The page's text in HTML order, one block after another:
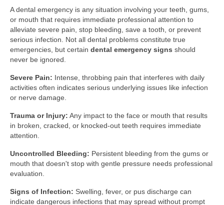
A dental emergency is any situation involving your teeth, gums,
or mouth that requires immediate professional attention to
alleviate severe pain, stop bleeding, save a tooth, or prevent
serious infection. Not all dental problems constitute true
emergencies, but certain dental emergency signs should
never be ignored.
Severe Pain: Intense, throbbing pain that interferes with daily
activities often indicates serious underlying issues like infection
or nerve damage.
Trauma or Injury: Any impact to the face or mouth that results
in broken, cracked, or knocked-out teeth requires immediate
attention.
Uncontrolled Bleeding: Persistent bleeding from the gums or
mouth that doesn't stop with gentle pressure needs professional
evaluation.
Signs of Infection: Swelling, fever, or pus discharge can
indicate dangerous infections that may spread without prompt